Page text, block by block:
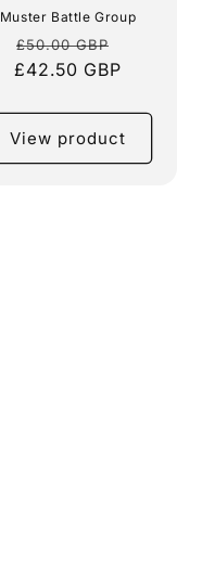
Muster Battle Group
Regular
price
£50.00 GBP
price
£42.50 GBP
View product